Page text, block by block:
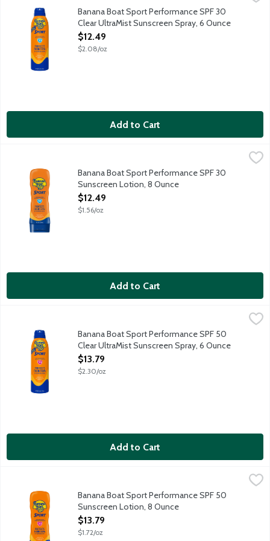
PowerStay techonology provides heavy duty UVA and UVB
Banana Boat Sport Performance SPF 30
Clear UltraMist Sunscreen Spray, 6 Ounce
Open Product Description
$12.49
$2.08/oz
Add to Cart
Banana Boat Sport Performance SPF 30 Sunscreen Lotion, 8
PowerStay techonology provides heavy duty UVA and UVB
Banana Boat Sport Performance SPF 30
Sunscreen Lotion, 8 Ounce
Open Product Description
$12.49
$1.56/oz
Add to Cart
Banana Boat Sport Performance SPF 50 Clear UltraMist
PowerStay techonology provides heavy duty UVA and UVB
Banana Boat Sport Performance SPF 50
Clear UltraMist Sunscreen Spray, 6 Ounce
Open Product Description
$13.79
$2.30/oz
Add to Cart
Banana Boat Sport Performance SPF 50 Sunscreen Lotion, 8
PowerStay techonology provides heavy duty UVA and UVB
Banana Boat Sport Performance SPF 50
Sunscreen Lotion, 8 Ounce
Open Product Description
$13.79
$1.72/oz